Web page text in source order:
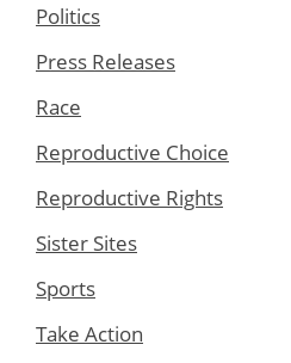
Politics
Press Releases
Race
Reproductive Choice
Reproductive Rights
Sister Sites
Sports
Take Action